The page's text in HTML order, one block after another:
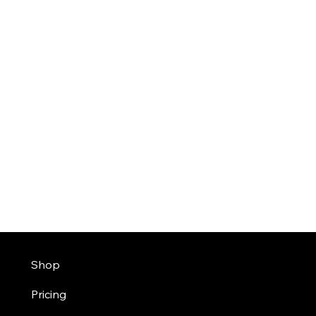
Shop
Pricing